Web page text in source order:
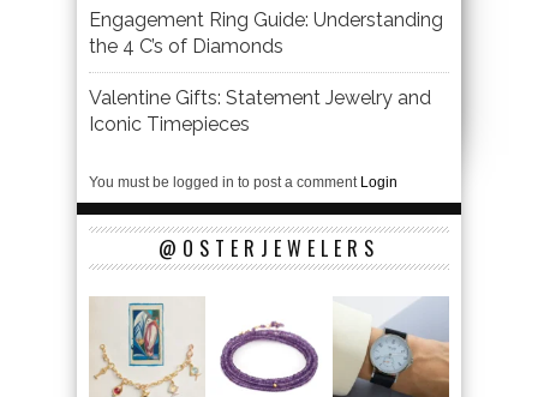
Engagement Ring Guide: Understanding
the 4 C’s of Diamonds
Valentine Gifts: Statement Jewelry and
Iconic Timepieces
You must be logged in to post a comment Login
@OSTERJEWELERS